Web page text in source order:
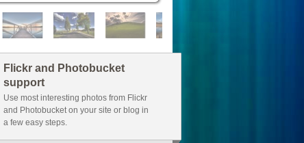
Flickr and Photobucket
support
Use most interesting photos from Flickr
and Photobucket on your site or blog in
a few easy steps.